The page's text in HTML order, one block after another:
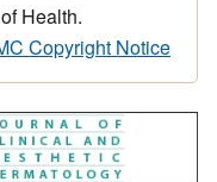
Health.
Copyright Notice